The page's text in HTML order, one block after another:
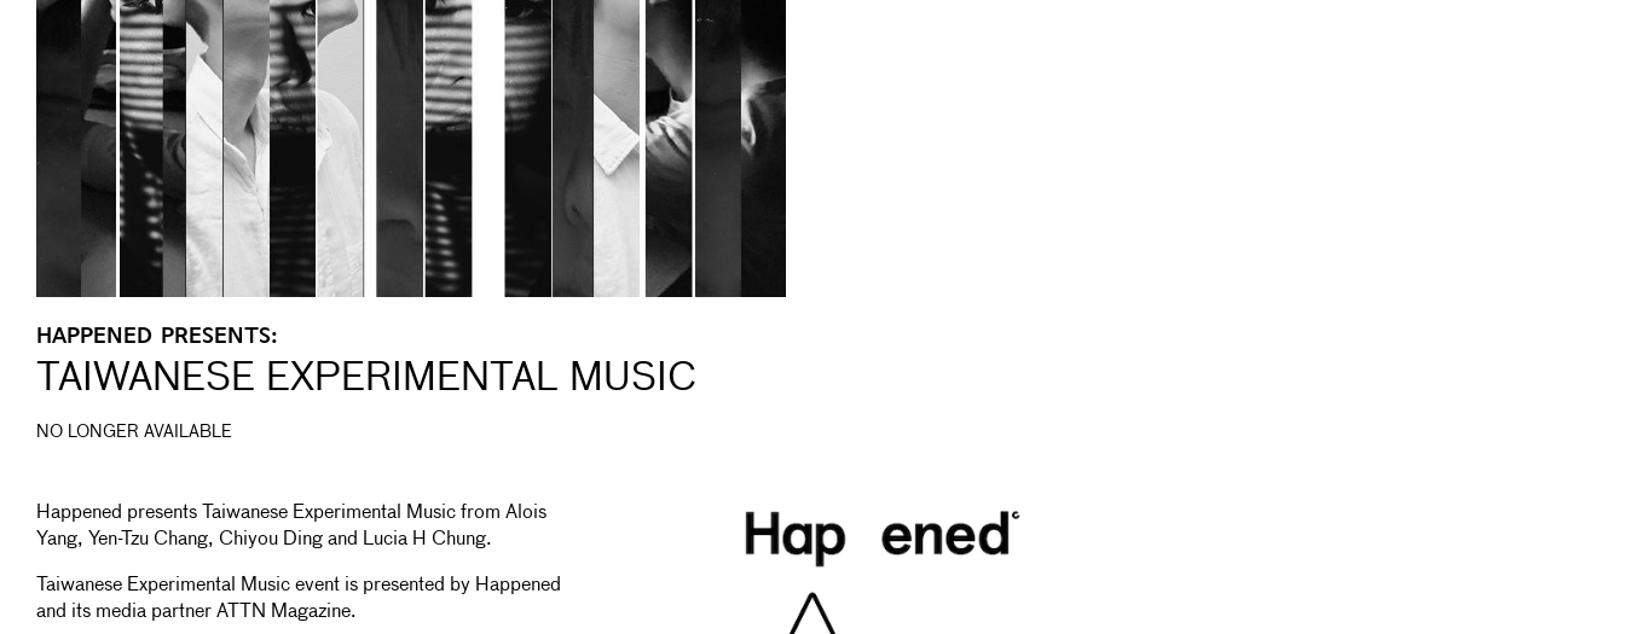
HAPPENED PRESENTS:
TAIWANESE EXPERIMENTAL MUSIC
NO LONGER AVAILABLE
Happened presents Taiwanese Experimental Music from Alois
Yang, Yen-Tzu Chang, Chiyou Ding and Lucia H Chung.
Taiwanese Experimental Music event is presented by Happened
and its media partner ATTN Magazine.